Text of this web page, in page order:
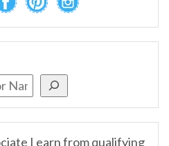
I earn from qualifying